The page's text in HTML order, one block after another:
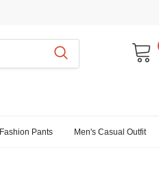
Fashion Pants Men's Casual Outfit